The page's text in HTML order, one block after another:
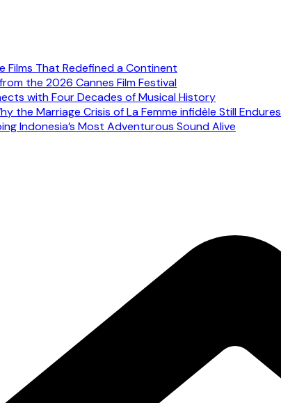
Films That Redefined a Continent
the 2026 Cannes Film Festival
with Four Decades of Musical History
the Marriage Crisis of La Femme infidèle Still Endures
Indonesia’s Most Adventurous Sound Alive